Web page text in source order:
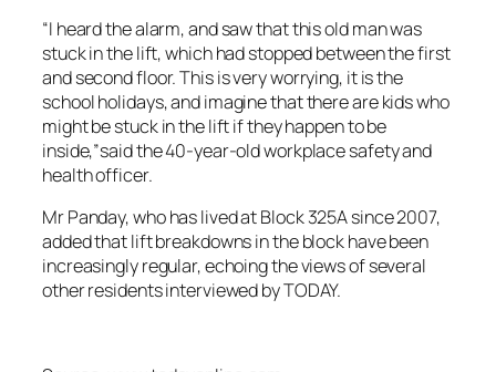
“I heard the alarm, and saw that this old man was
stuck in the lift, which had stopped between the first
and second floor. This is very worrying, it is the
school holidays, and imagine that there are kids who
might be stuck in the lift if they happen to be
inside,”said the 40-year-old workplace safety and
health officer.
Mr Panday, who has lived at Block 325A since 2007,
added that lift breakdowns in the block have been
increasingly regular, echoing the views of several
other residents interviewed by TODAY.